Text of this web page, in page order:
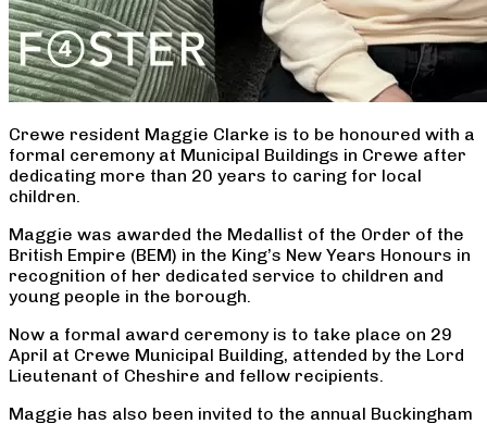
Crewe resident Maggie Clarke is to be honoured with a
formal ceremony at Municipal Buildings in Crewe after
dedicating more than 20 years to caring for local
children.
Maggie was awarded the Medallist of the Order of the
British Empire (BEM) in the King’s New Years Honours in
recognition of her dedicated service to children and
young people in the borough.
Now a formal award ceremony is to take place on 29
April at Crewe Municipal Building, attended by the Lord
Lieutenant of Cheshire and fellow recipients.
Maggie has also been invited to the annual Buckingham